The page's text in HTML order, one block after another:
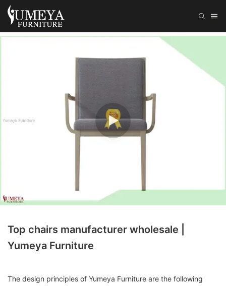
Top chairs manufacturer wholesale |
Yumeya Furniture
The design principles of Yumeya Furniture are the following